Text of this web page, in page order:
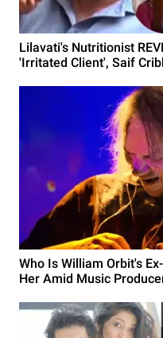
Lilavati's Nutritionist
'Irritated Client', Saif
Who Is William Orbit's
Her Amid Music